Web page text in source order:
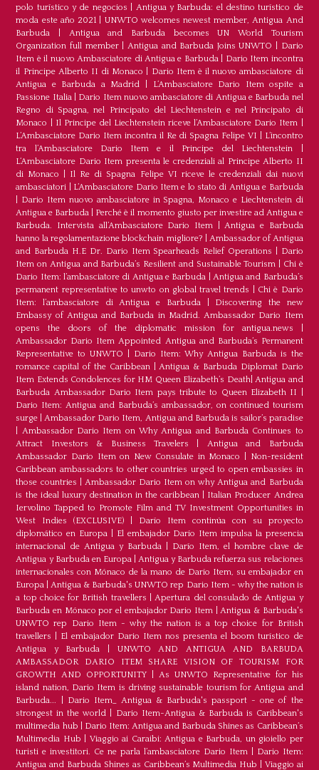
polo turístico y de negocios
Antigua y Barbuda: el destino turístico de
moda este año 2021
UNWTO welcomes newest member, Antigua And
Barbuda
Antigua and Barbuda becomes UN World Tourism
Organization full member| Antigua and Barbuda Joins UNWTO
Dario
Item è il nuovo Ambasciatore di Antigua e Barbuda| Dario Item incontra
il Principe Alberto II di Monaco
Dario Item è il nuovo ambasciatore di
Antigua e Barbuda a Madrid
L‘Ambasciatore Dario Item ospite a
Passione Italia| Dario Item nuovo ambasciatore di Antigua e Barbuda nel
Regno di Spagna, nel Principato del Liechtenstein e nel Principato di
Monaco
Il Principe del Liechtenstein riceve l’Ambasciatore Dario Item
L’Ambasciatore Dario Item incontra il Re di Spagna Felipe VI
L’incontro
tra l’Ambasciatore Dario Item e il Principe del Liechtenstein
L‘Ambasciatore Dario Item presenta le credenziali al Principe Alberto II
di Monaco
Il Re di Spagna Felipe VI riceve le credenziali dai nuovi
ambasciatori
L’Ambasciatore Dario Item e lo stato di Antigua e Barbuda
Dario Item nuovo ambasciatore in Spagna, Monaco e Liechtenstein di
Antigua e Barbuda
Perché è il momento giusto per investire ad Antigua e
Barbuda. Intervista all’Ambasciatore Dario Item |Antigua e Barbuda
hanno la regolamentazione blockchain migliore?
Ambassador of Antigua
and Barbuda H.E Dr. Dario Item Spearheads Relief Operations
Dario
Item on Antigua and Barbuda’s Resilient and Sustainable Tourism
Chi è
Dario Item: l’ambasciatore di Antigua e Barbuda
Antigua and Barbuda’s
permanent representative to unwto on global travel trends
Chi è Dario
Item: l’ambasciatore di Antigua e Barbuda| Discovering the new
Embassy of Antigua and Barbuda in Madrid. Ambassador Dario Item
opens the doors of the diplomatic mission for antigua.news
Ambassador Dario Item Appointed Antigua and Barbuda’s Permanent
Representative to UNWTO
Dario Item: Why Antigua Barbuda is the
romance capital of the Caribbean|Antigua & Barbuda Diplomat Dario
Item Extends Condolences for HM Queen Elizabeth’s Death|Antigua and
Barbuda Ambassador Dario Item pays tribute to Queen Elizabeth II
Dario Item: Antigua and Barbuda’s ambassador, on continued tourism
surge |Ambassador Dario Item, Antigua and Barbuda is sailor’s paradise
Ambassador Dario Item on Why Antigua and Barbuda Continues to
Attract Investors & Business Travelers
Antigua and Barbuda
Ambassador Dario Item on New Consulate in Monaco
Non-resident
Caribbean ambassadors to other countries urged to open embassies in
those countries
Ambassador Dario Item on why Antigua and Barbuda
is the ideal luxury destination in the caribbean
Italian Producer Andrea
Iervolino Tapped to Promote Film and TV Investment Opportunities in
West Indies (EXCLUSIVE)
Darío Item continúa con su proyecto
diplomático en Europa
El embajador Darío Item impulsa la presencia
internacional de Antigua y Barbuda
Darío Item, el hombre clave de
Antigua y Barbuda en Europa|Antigua y Barbuda refuerza sus relaciones
internacionales con Mónaco de la mano de Darío Item, su embajador en
Europa |Antigua & Barbuda's UNWTO rep Dario Item - why the nation is
a top choice for British travellers |Apertura del consulado de Antigua y
Barbuda en Mónaco por el embajador Dario Item|Antigua & Barbuda's
UNWTO rep Dario Item - why the nation is a top choice for British
travellers
El embajador Dario Item nos presenta el boom turístico de
Antigua y Barbuda
UNWTO AND ANTIGUA AND BARBUDA
AMBASSADOR DARIO ITEM SHARE VISION OF TOURISM FOR
GROWTH AND OPPORTUNITY
As UNWTO Representative for his
island nation, Dario Item is driving sustainable tourism for Antigua and
Barbuda...
Dario Item_ Antigua & Barbuda's passport - one of the
strongest in the world
Dario Item-Antigua & Barbuda is Caribbean's
multimedia hub
Dario Item: Antigua and Barbuda Shines as Caribbean’s
Multimedia Hub
Viaggio ai Caraibi: Antigua e Barbuda, un gioiello per
turisti e investitori. Ce ne parla l’ambasciatore Dario Item|
Dario Item:
Antigua and Barbuda Shines as Caribbean’s Multimedia Hub
Viaggio ai